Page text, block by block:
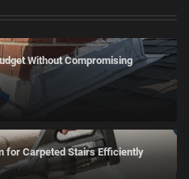
Without Compromising
for Carpeted Stairs Efficiently